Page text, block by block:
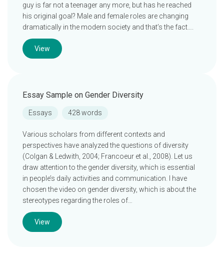
guy is far not a teenager any more, but has he reached
his original goal? Male and female roles are changing
dramatically in the modern society and that’s the fact….
View
Essay Sample on Gender Diversity
Essays 428 words
Various scholars from different contexts and
perspectives have analyzed the questions of diversity
(Colgan & Ledwith, 2004; Francoeur et al., 2008). Let us
draw attention to the gender diversity, which is essential
in people’s daily activities and communication. I have
chosen the video on gender diversity, which is about the
stereotypes regarding the roles of…
View